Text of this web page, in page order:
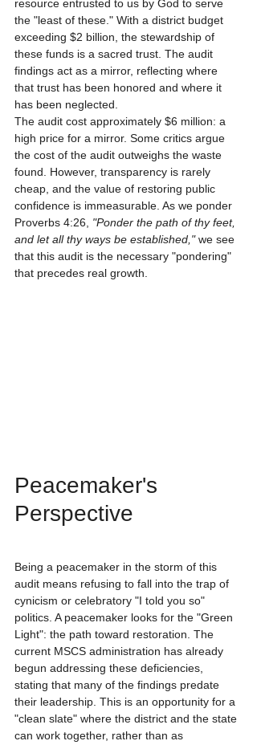
resource entrusted to us by God to serve
the "least of these." With a district budget
exceeding $2 billion, the stewardship of
these funds is a sacred trust. The audit
findings act as a mirror, reflecting where
that trust has been honored and where it
has been neglected.
The audit cost approximately $6 million: a
high price for a mirror. Some critics argue
the cost of the audit outweighs the waste
found. However, transparency is rarely
cheap, and the value of restoring public
confidence is immeasurable. As we ponder
Proverbs 4:26, "Ponder the path of thy feet,
and let all thy ways be established," we see
that this audit is the necessary "pondering"
that precedes real growth.
Peacemaker's
Perspective
Being a peacemaker in the storm of this
audit means refusing to fall into the trap of
cynicism or celebratory "I told you so"
politics. A peacemaker looks for the "Green
Light": the path toward restoration. The
current MSCS administration has already
begun addressing these deficiencies,
stating that many of the findings predate
their leadership. This is an opportunity for a
"clean slate" where the district and the state
can work together, rather than as